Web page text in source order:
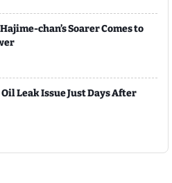
chan’s Soarer Comes to
Leak Issue Just Days After